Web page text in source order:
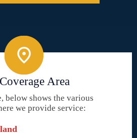
Area
below shows the various
we provide service: